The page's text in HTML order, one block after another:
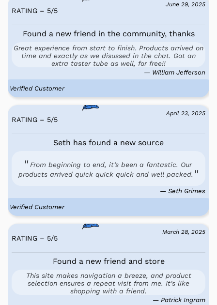
June 29, 2025
RATING – 5/5
Found a new friend in the community, thanks
Great experience from start to finish. Products arrived on
time and exactly as we disussed in the chat. Got an
extra taster tube as well, for free!!
— William Jefferson
Verified Customer
April 23, 2025
RATING – 5/5
Seth has found a new source
From beginning to end, it’s been a fantastic. Our
products arrived quick quick quick and well packed.
— Seth Grimes
Verified Customer
March 28, 2025
RATING – 5/5
Found a new friend and store
This site makes navigation a breeze, and product
selection ensures a repeat visit from me. It's like
shopping with a friend.
— Patrick Ingram